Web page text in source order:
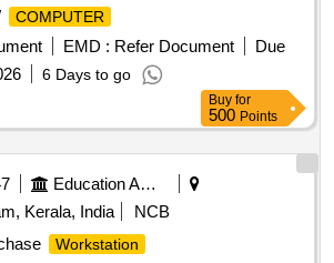
COMPUTER
EMD : Refer Document
Due
6 Days to go
Buy for
500 Points
Education And Research Institute
Kerala, India
NCB
Workstation